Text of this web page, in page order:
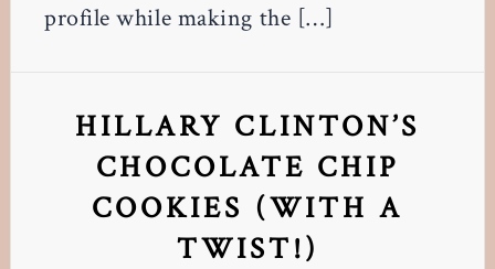
profile while making the […]
HILLARY CLINTON’S
CHOCOLATE CHIP
COOKIES (WITH A
TWIST!)